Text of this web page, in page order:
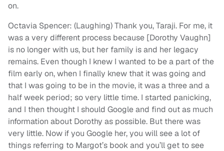
on.
Octavia Spencer: (Laughing) Thank you, Taraji. For me, it
was a very different process because [Dorothy Vaughn]
is no longer with us, but her family is and her legacy
remains. Even though I knew I wanted to be a part of the
film early on, when I finally knew that it was going and
that I was going to be in the movie, it was a three and a
half week period; so very little time. I started panicking,
and I then thought I should Google and find out as much
information about Dorothy as possible. But there was
very little. Now if you Google her, you will see a lot of
things referring to Margot’s book and you’ll get to see